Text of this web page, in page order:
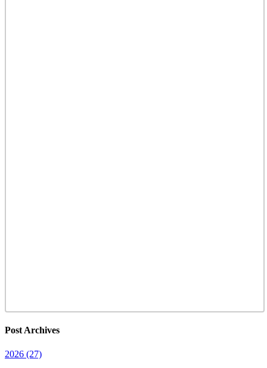
Post Archives
2026 (27)